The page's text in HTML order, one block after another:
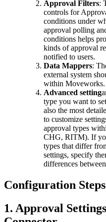
Approval Filters:
controls for
conditions under
approval polling
conditions helps
kinds of approval
notified to users.
Data Mappers:
external system
within Moveworks.
Advanced setting
type you want to
also the most
to customize
approval types
CHG, RITM). If
types that differ
settings, specify
differences
Configuration Steps
1. Approval